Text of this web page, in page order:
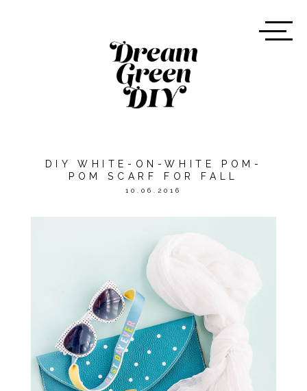
DIY WHITE-ON-WHITE POM-
POM SCARF FOR FALL
10.06.2016